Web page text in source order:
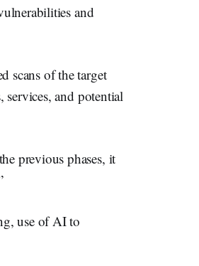
and
scans of the target
and potential
previous phases, it
use of AI to